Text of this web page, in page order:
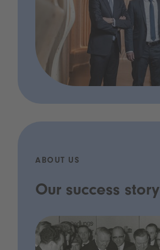
ABOUT US
Our success story